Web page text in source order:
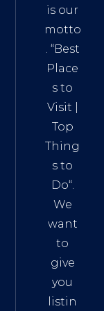
is our
motto
. “Best
Place
s to
Visit
Top
Thing
s to
Do“.
We
want
to
give
you
listin